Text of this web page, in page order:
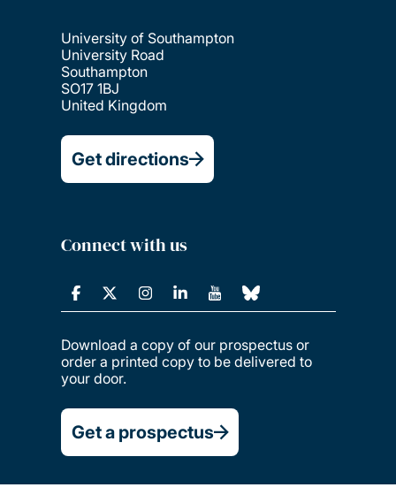
University of Southampton
University Road
Southampton
SO17 1BJ
United Kingdom
Get directions
Connect with us
Download a copy of our prospectus or
order a printed copy to be delivered to
your door.
Get a prospectus